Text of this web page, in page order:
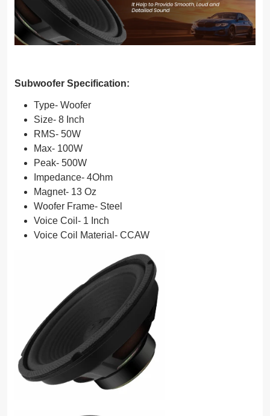
Subwoofer Specification:
Type- Woofer
Size- 8 Inch
RMS- 50W
Max- 100W
Peak- 500W
Impedance- 4Ohm
Magnet- 13 Oz
Woofer Frame- Steel
Voice Coil- 1 Inch
Voice Coil Material- CCAW